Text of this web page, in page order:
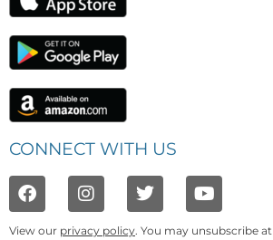
CONNECT WITH US
View our privacy policy. You may unsubscribe